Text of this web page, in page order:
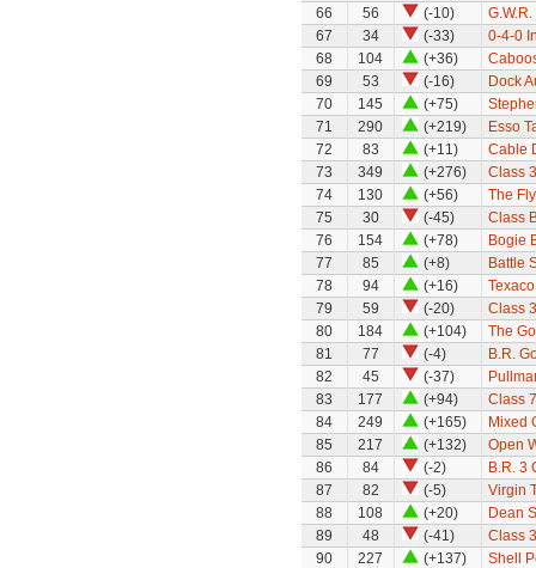
66
56 (-10)
67
34 (-33)
0-4-0
68
104 (+36)
69
53 (-16)
Dock
70
145 (+75)
71
290 (+219)
Esso
72
83 (+11)
Cable
73
349 (+276)
Class
74
130 (+56)
The
75
30 (-45)
Class
76
154 (+78)
Bogie
77
85 (+8)
Battle
78
94 (+16)
79
59 (-20)
Class
80
184 (+104)
The
81
77 (-4)
B.R.
82
45 (-37)
83
177 (+94)
Class
84
249 (+165)
Mixed
85
217 (+132)
Open
86
84 (-2)
B.R. 3
87
82 (-5)
Virgin
88
108 (+20)
Dean
89
48 (-41)
Class
90
227 (+137)
Shell